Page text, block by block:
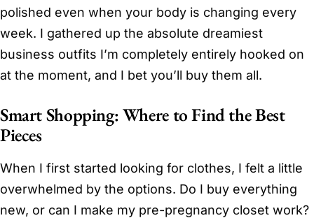
polished even when your body is changing every
week. I gathered up the absolute dreamiest
business outfits I’m completely entirely hooked on
at the moment, and I bet you’ll buy them all.
Smart Shopping: Where to Find the Best
Pieces
When I first started looking for clothes, I felt a little
overwhelmed by the options. Do I buy everything
new, or can I make my pre-pregnancy closet work?